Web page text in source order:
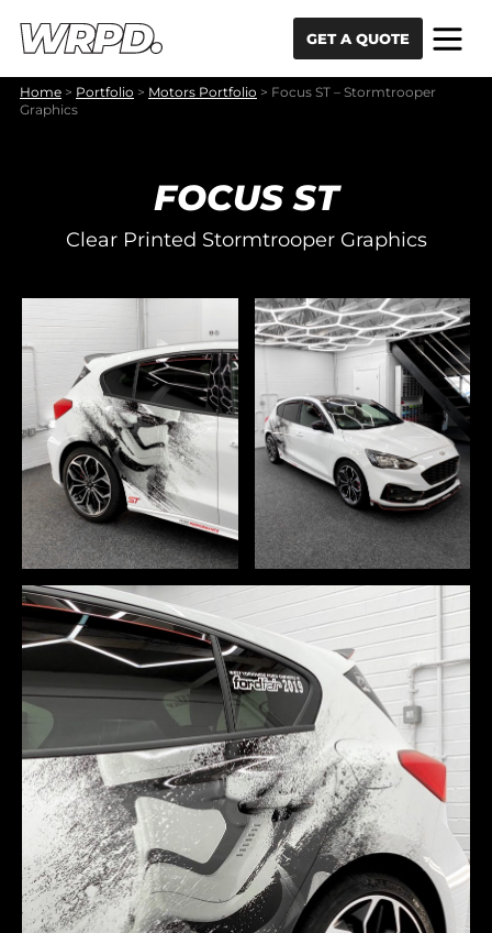
GET A QUOTE
Home > Portfolio > Motors Portfolio > Focus ST – Stormtrooper
Graphics
FOCUS ST
Clear Printed Stormtrooper Graphics